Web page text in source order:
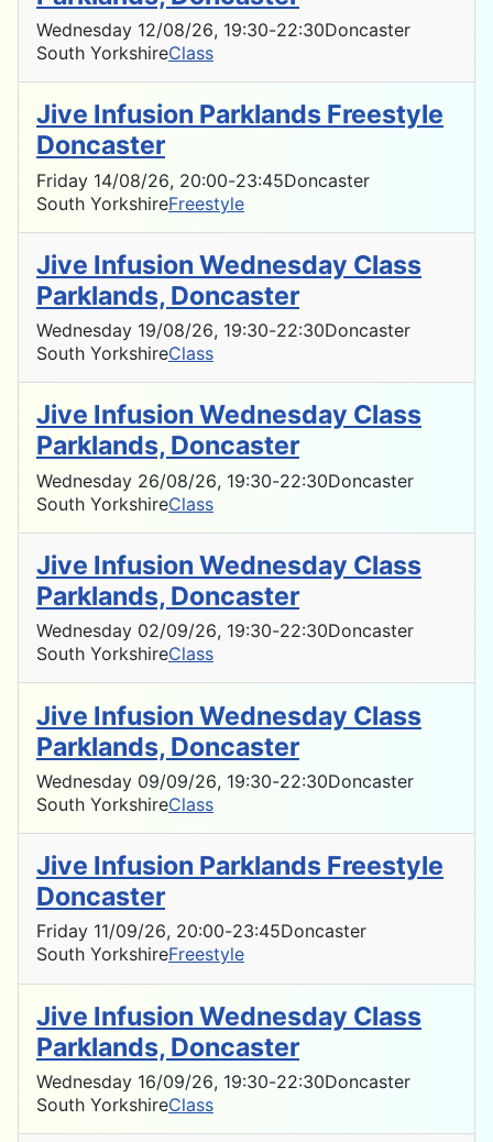
Wednesday 12/08/26, 19:30-22:30Doncaster
South YorkshireClass
Jive Infusion Parklands Freestyle
Doncaster
Friday 14/08/26, 20:00-23:45Doncaster
South YorkshireFreestyle
Jive Infusion Wednesday Class
Parklands, Doncaster
Wednesday 19/08/26, 19:30-22:30Doncaster
South YorkshireClass
Jive Infusion Wednesday Class
Parklands, Doncaster
Wednesday 26/08/26, 19:30-22:30Doncaster
South YorkshireClass
Jive Infusion Wednesday Class
Parklands, Doncaster
Wednesday 02/09/26, 19:30-22:30Doncaster
South YorkshireClass
Jive Infusion Wednesday Class
Parklands, Doncaster
Wednesday 09/09/26, 19:30-22:30Doncaster
South YorkshireClass
Jive Infusion Parklands Freestyle
Doncaster
Friday 11/09/26, 20:00-23:45Doncaster
South YorkshireFreestyle
Jive Infusion Wednesday Class
Parklands, Doncaster
Wednesday 16/09/26, 19:30-22:30Doncaster
South YorkshireClass